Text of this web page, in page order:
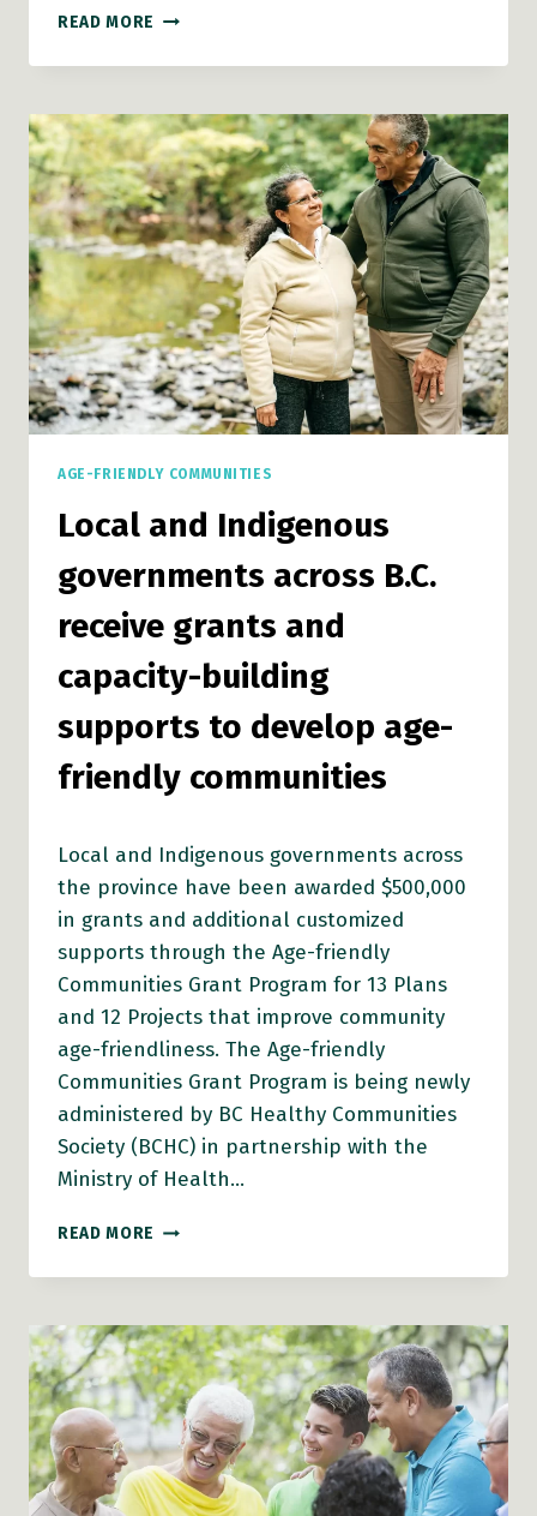
READ MORE AGE-
COMMUNITIES
2023
ANTICIPATED
SOON
AGE-FRIENDLY COMMUNITIES
Local and Indigenous
governments across B.C.
receive grants and
capacity-building
supports to develop age-
friendly communities
Local and Indigenous governments across
the province have been awarded $500,000
in grants and additional customized
supports through the Age-friendly
Communities Grant Program for 13 Plans
and 12 Projects that improve community
age-friendliness. The Age-friendly
Communities Grant Program is being newly
administered by BC Healthy Communities
Society (BCHC) in partnership with the
Ministry of Health…
READ MORE LOCAL
INDIGENOUS
ACROSS
B.C.
RECEIVE
GRANTS
AND
CAPACITY-
BUILDING
SUPPORTS